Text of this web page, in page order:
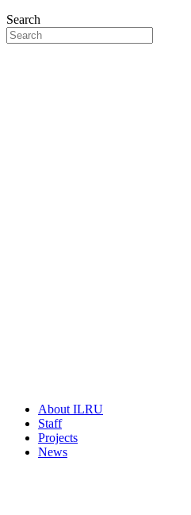
Search
About ILRU
Staff
Projects
News